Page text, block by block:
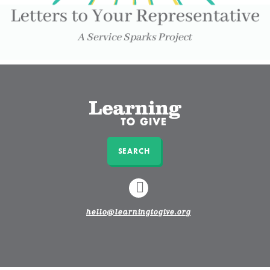
SEARCH
LINKEDIN
hello@learningtogive.org